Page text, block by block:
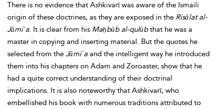
There is no evidence that Ashkivarī was aware of the Ismaili
origin of these doctrines, as they are exposed in the Risālat al-
Jāmiʿa. It is clear from his Maḥbūb al-qulūbthat he was a
master in copying and inserting material. But the quotes he
selected from the Jāmiʿa and the intelligent way he introduced
them into his chapters on Adam and Zoroaster, show that he
had a quite correct understanding of their doctrinal
implications. It is also noteworthy that Ashkivarī, who
embellished his book with numerous traditions attributed to